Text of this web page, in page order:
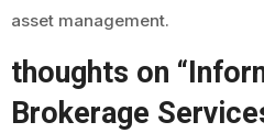
asset management.
thoughts on
Brokerage